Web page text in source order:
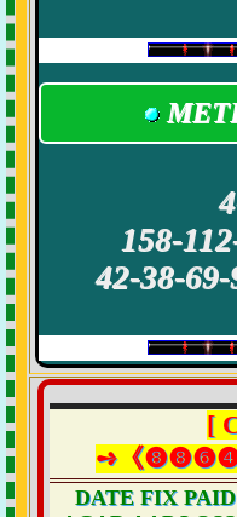
158-
42-38-
[
➺《
DATE FIX